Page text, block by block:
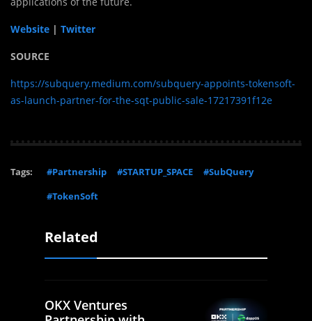
Website | Twitter
SOURCE
https://subquery.medium.com/subquery-appoints-tokensoft-
as-launch-partner-for-the-sqt-public-sale-17217391f12e
Tags: #Partnership #STARTUP_SPACE
#SubQuery
#TokenSoft
Related
OKX Ventures